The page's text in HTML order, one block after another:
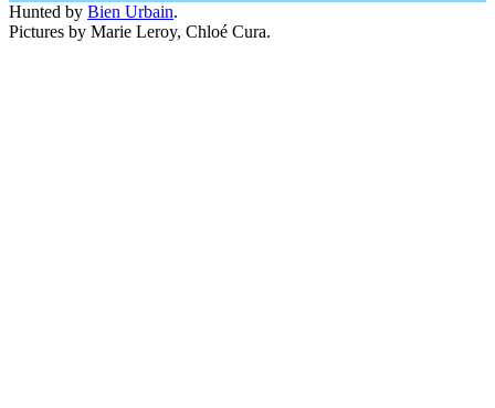
Hunted by Bien Urbain.
Pictures by Marie Leroy, Chloé Cura.